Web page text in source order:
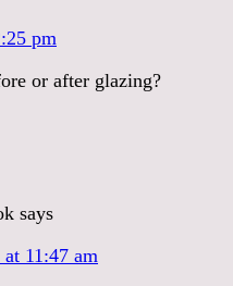
pm
or after glazing?
says
11:47 am